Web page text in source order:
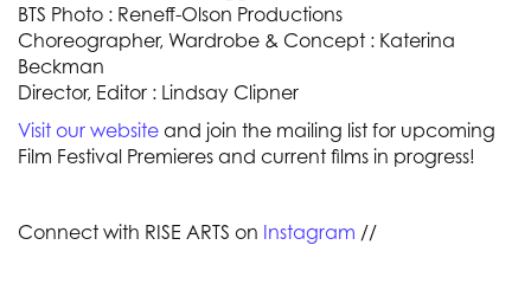
BTS Photo : Reneff-Olson Productions
Choreographer, Wardrobe & Concept : Katerina
Beckman
Director, Editor : Lindsay Clipner
Visit our website and join the mailing list for upcoming
Film Festival Premieres and current films in progress!
Connect with RISE ARTS on Instagram //